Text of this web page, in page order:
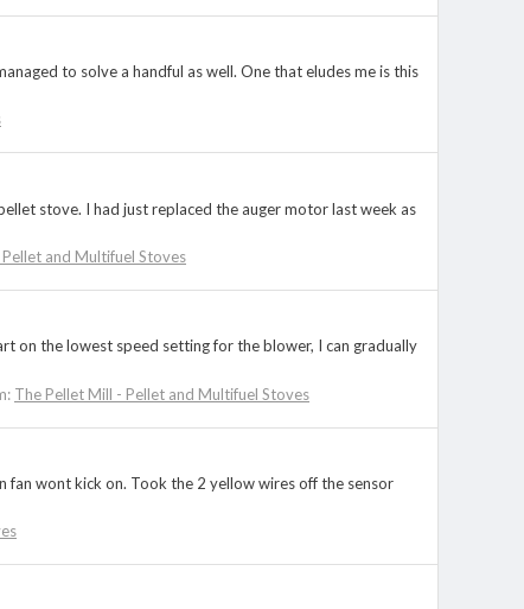
to solve a handful as well. One that eludes me is this
stove. I had just replaced the auger motor last week as
and Multifuel Stoves
on the lowest speed setting for the blower, I can gradually
The Pellet Mill - Pellet and Multifuel Stoves
wont kick on. Took the 2 yellow wires off the sensor